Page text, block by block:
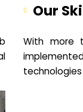
Our
With more